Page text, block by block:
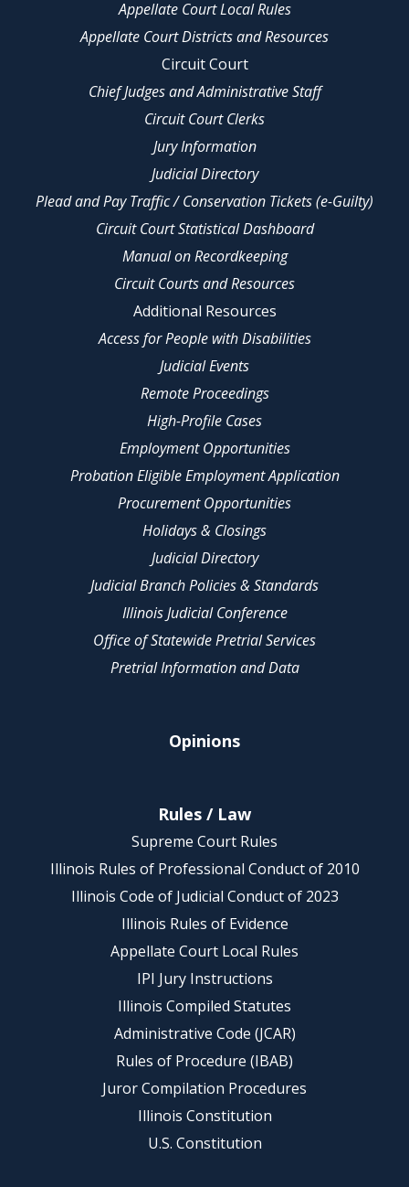
Appellate Court Local Rules
Appellate Court Districts and Resources
Circuit Court
Chief Judges and Administrative Staff
Circuit Court Clerks
Jury Information
Judicial Directory
Plead and Pay Traffic / Conservation Tickets (e-Guilty)
Circuit Court Statistical Dashboard
Manual on Recordkeeping
Circuit Courts and Resources
Additional Resources
Access for People with Disabilities
Judicial Events
Remote Proceedings
High-Profile Cases
Employment Opportunities
Probation Eligible Employment Application
Procurement Opportunities
Holidays & Closings
Judicial Directory
Judicial Branch Policies & Standards
Illinois Judicial Conference
Office of Statewide Pretrial Services
Pretrial Information and Data
Opinions
Rules / Law
Supreme Court Rules
Illinois Rules of Professional Conduct of 2010
Illinois Code of Judicial Conduct of 2023
Illinois Rules of Evidence
Appellate Court Local Rules
IPI Jury Instructions
Illinois Compiled Statutes
Administrative Code (JCAR)
Rules of Procedure (IBAB)
Juror Compilation Procedures
Illinois Constitution
U.S. Constitution